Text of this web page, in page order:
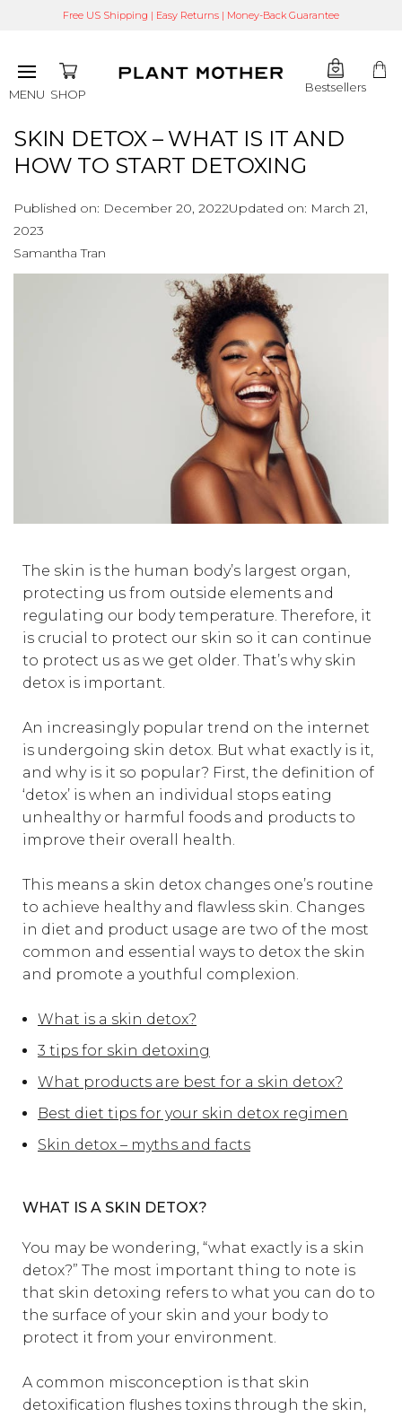
Free US Shipping | Easy Returns | Money-Back Guarantee
MENU SHOP Bestsellers
SKIN DETOX – WHAT IS IT AND
HOW TO START DETOXING
Published on: December 20, 2022Updated on: March 21,
2023
Samantha Tran
The skin is the human body’s largest organ,
protecting us from outside elements and
regulating our body temperature. Therefore, it
is crucial to protect our skin so it can continue
to protect us as we get older. That’s why skin
detox is important.
An increasingly popular trend on the internet
is undergoing skin detox. But what exactly is it,
and why is it so popular? First, the definition of
‘detox’ is when an individual stops eating
unhealthy or harmful foods and products to
improve their overall health.
This means a skin detox changes one’s routine
to achieve healthy and flawless skin. Changes
in diet and product usage are two of the most
common and essential ways to detox the skin
and promote a youthful complexion.
What is a skin detox?
3 tips for skin detoxing
What products are best for a skin detox?
Best diet tips for your skin detox regimen
Skin detox – myths and facts
WHAT IS A SKIN DETOX?
You may be wondering, “what exactly is a skin
detox?” The most important thing to note is
that skin detoxing refers to what you can do to
the surface of your skin and your body to
protect it from your environment.
A common misconception is that skin
detoxification flushes toxins through the skin,